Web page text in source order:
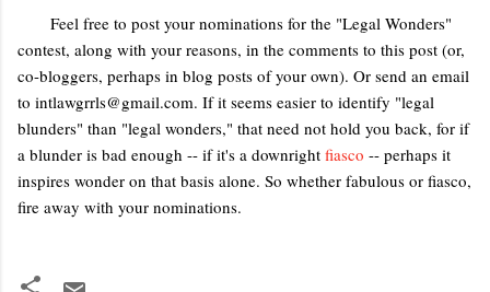
Feel free to post your nominations for the "Legal Wonders"
contest, along with your reasons, in the comments to this post (or,
co-bloggers, perhaps in blog posts of your own). Or send an email
to intlawgrrls@gmail.com. If it seems easier to identify "legal
blunders" than "legal wonders," that need not hold you back, for if
a blunder is bad enough -- if it's a downright fiasco -- perhaps it
inspires wonder on that basis alone. So whether fabulous or fiasco,
fire away with your nominations.